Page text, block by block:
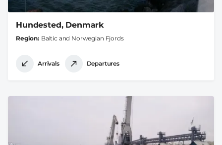
Hundested, Denmark
Region Baltic and Norwegian Fjords
Arrivals Departures